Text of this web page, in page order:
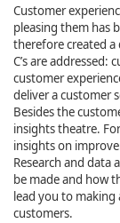
Customer
pleasing them has
therefore created a
C’s are
customer
deliver a customer
Besides the
insights theatre.
insights on
Research and data
be made and how
lead you to
customers.